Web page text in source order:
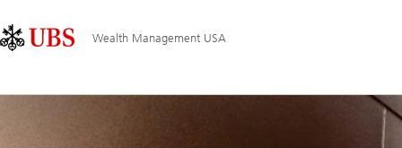
Area
Navigation
Wealth Management USA